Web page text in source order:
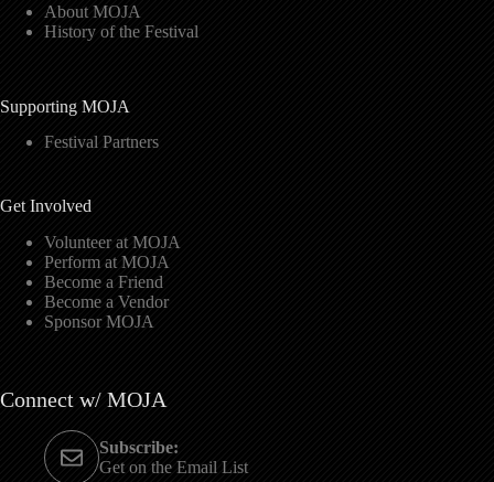
About MOJA
History of the Festival
Supporting MOJA
Festival Partners
Get Involved
Volunteer at MOJA
Perform at MOJA
Become a Friend
Become a Vendor
Sponsor MOJA
Connect w/ MOJA
Subscribe:
Get on the Email List